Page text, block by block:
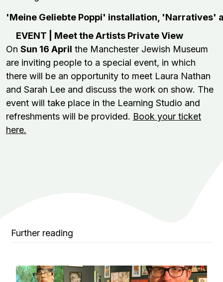
'Meine Geliebte Poppi' installation, 'Narratives'
EVENT | Meet the Artists Private View
On Sun 16 April the Manchester Jewish Museum
are inviting people to a special event, in which
there will be an opportunity to meet Laura Nathan
and Sarah Lee and discuss the work on show. The
event will take place in the Learning Studio and
refreshments will be provided. Book your ticket
here.
Further reading